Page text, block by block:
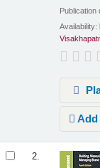
Publication
Availability:
Add
2.